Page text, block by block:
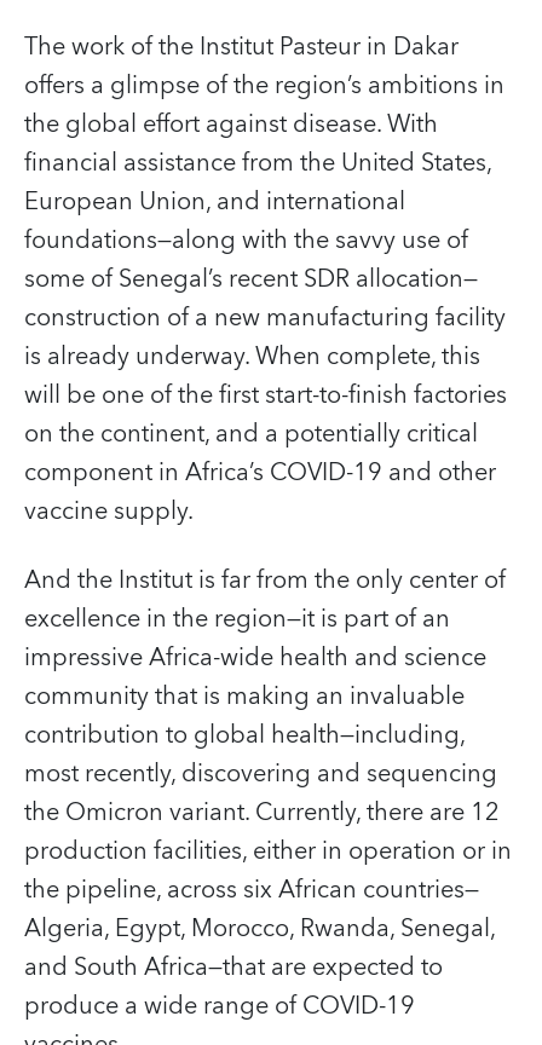
The work of the Institut Pasteur in Dakar
offers a glimpse of the region’s ambitions in
the global effort against disease. With
financial assistance from the United States,
European Union, and international
foundations—along with the savvy use of
some of Senegal’s recent SDR allocation—
construction of a new manufacturing facility
is already underway. When complete, this
will be one of the first start-to-finish factories
on the continent, and a potentially critical
component in Africa’s COVID‑19 and other
vaccine supply.
And the Institut is far from the only center of
excellence in the region—it is part of an
impressive Africa-wide health and science
community that is making an invaluable
contribution to global health—including,
most recently, discovering and sequencing
the Omicron variant. Currently, there are 12
production facilities, either in operation or in
the pipeline, across six African countries—
Algeria, Egypt, Morocco, Rwanda, Senegal,
and South Africa—that are expected to
produce a wide range of COVID‑19